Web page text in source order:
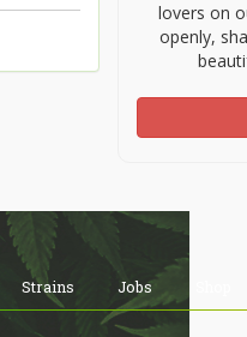
lovers on
openly,
Strains Jobs